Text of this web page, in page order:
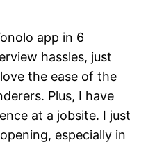
app in 6
hassles, just
the ease of the
Plus, I have
at a jobsite. I just
especially in